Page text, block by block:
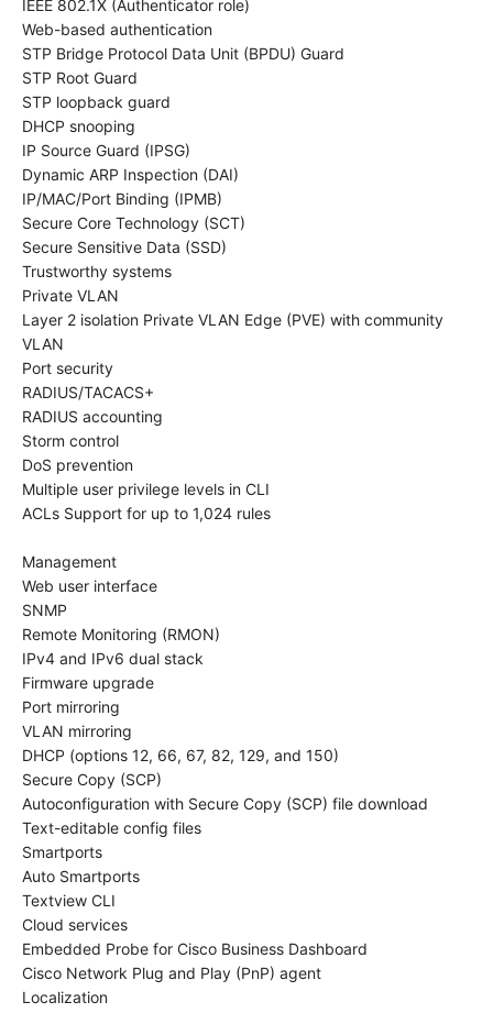
IEEE 802.1X (Authenticator role)
Web-based authentication
STP Bridge Protocol Data Unit (BPDU) Guard
STP Root Guard
STP loopback guard
DHCP snooping
IP Source Guard (IPSG)
Dynamic ARP Inspection (DAI)
IP/MAC/Port Binding (IPMB)
Secure Core Technology (SCT)
Secure Sensitive Data (SSD)
Trustworthy systems
Private VLAN
Layer 2 isolation Private VLAN Edge (PVE) with community
VLAN
Port security
RADIUS/TACACS+
RADIUS accounting
Storm control
DoS prevention
Multiple user privilege levels in CLI
ACLs Support for up to 1,024 rules
Management
Web user interface
SNMP
Remote Monitoring (RMON)
IPv4 and IPv6 dual stack
Firmware upgrade
Port mirroring
VLAN mirroring
DHCP (options 12, 66, 67, 82, 129, and 150)
Secure Copy (SCP)
Autoconfiguration with Secure Copy (SCP) file download
Text-editable config files
Smartports
Auto Smartports
Textview CLI
Cloud services
Embedded Probe for Cisco Business Dashboard
Cisco Network Plug and Play (PnP) agent
Localization